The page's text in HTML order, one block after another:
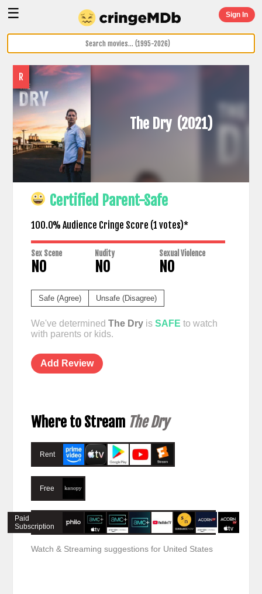
☰ Sign In
R
The Dry (2021)
Certified Parent-Safe
100.0% Audience Cringe Score (1 votes)*
Sex Scene
NO
Nudity
NO
Sexual Violence
NO
Safe (Agree) Unsafe (Disagree)
We've determined The Dryis SAFE to watch
with parents or kids.
Add Review
Where to Stream The Dry
Rent
Free
Paid
Subscription
Watch & Streaming suggestions for United States